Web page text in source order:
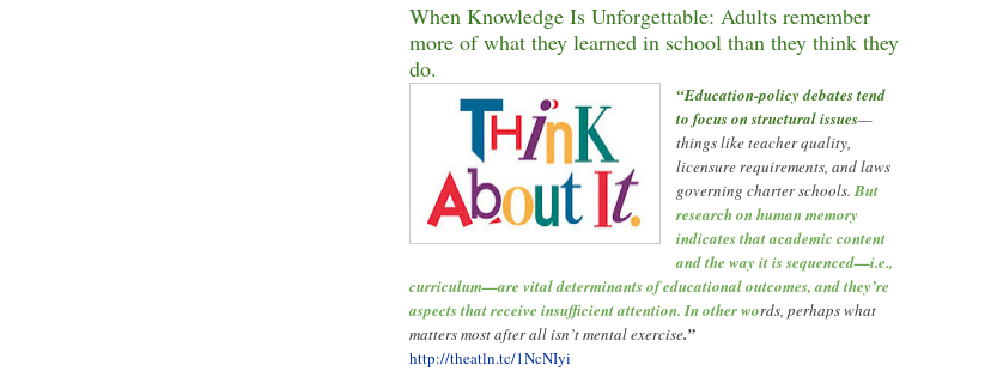
When Knowledge Is Unforgettable: Adults remember
more of what they learned in school than they think they
do.
“Education-policy debates tend
to focus on structural issues—
things like teacher quality,
licensure requirements, and laws
governing charter schools. But
research on human memory
indicates that academic content
and the way it is sequenced—i.e.,
curriculum—are vital determinants of educational outcomes, and they’re
aspects that receive insufficient attention. In other words, perhaps what
matters most after all isn’t mental exercise.”
http://theatln.tc/1NcNIyi